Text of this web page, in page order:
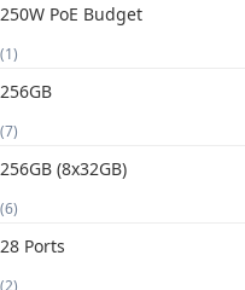
250W PoE Budget
(1)
256GB
(7)
256GB (8x32GB)
(6)
28 Ports
(2)